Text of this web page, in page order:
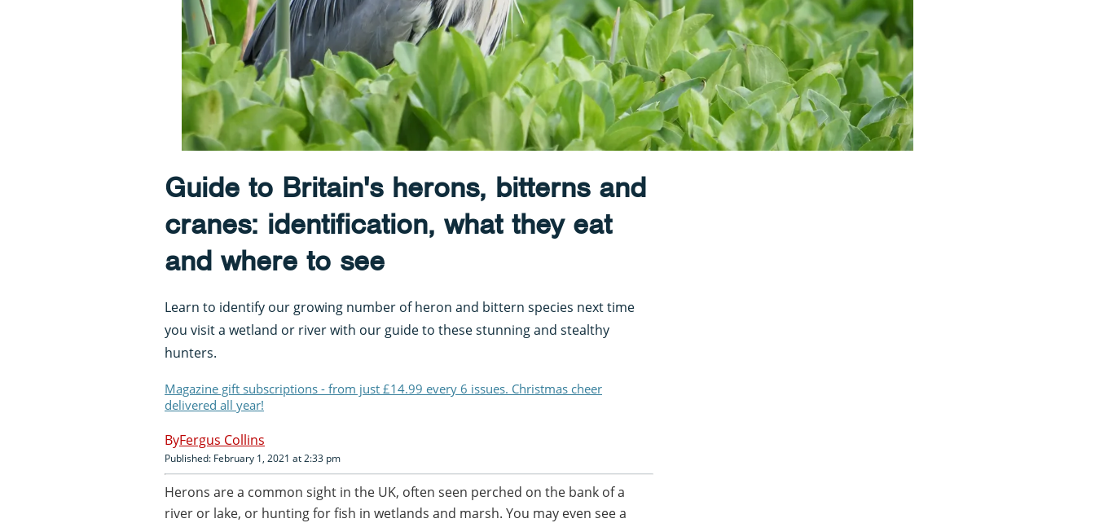
Guide to Britain's herons, bitterns and
cranes: identification, what they eat
and where to see
Learn to identify our growing number of heron and bittern species next time
you visit a wetland or river with our guide to these stunning and stealthy
hunters.
Magazine gift subscriptions - from just £14.99 every 6 issues. Christmas cheer
delivered all year!
Fergus Collins
Published: February 1, 2021 at 2:33 pm
Herons are a common sight in the UK, often seen perched on the bank of a
river or lake, or hunting for fish in wetlands and marsh. You may even see a